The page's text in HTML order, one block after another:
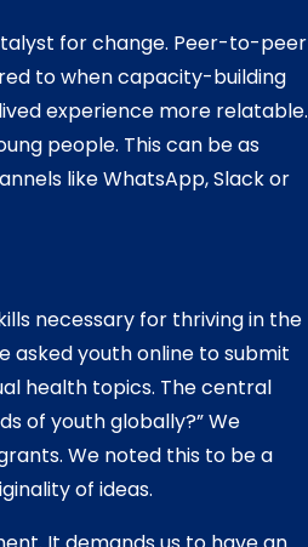
for change. Peer-to-peer
to when capacity-building
experience more relatable.
people. This can be as
like WhatsApp, Slack or
necessary for thriving in the
asked youth online to submit
health topics. The central
of youth globally?” We
We noted this to be a
of ideas.